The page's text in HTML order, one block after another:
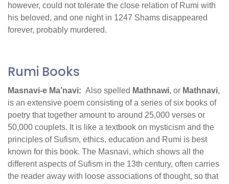
however, could not tolerate the close relation of Rumi with
his beloved, and one night in 1247 Shams disappeared
forever, probably murdered.
Rumi Books
Masnavi-e Ma’navi: Also spelled Mathnawi, or Mathnavi,
is an extensive poem consisting of a series of six books of
poetry that together amount to around 25,000 verses or
50,000 couplets. It is like a textbook on mysticism and the
principles of Sufism, ethics, education and Rumi is best
known for this book. The Masnavi, which shows all the
different aspects of Sufism in the 13th century, often carries
the reader away with loose associations of thought, so that